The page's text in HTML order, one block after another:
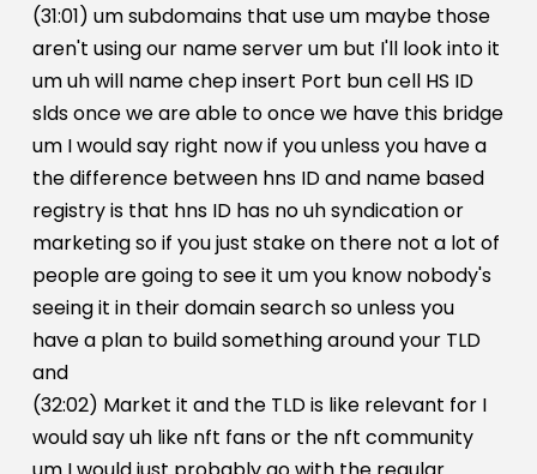
(31:01) um subdomains that use um maybe those
aren't using our name server um but I'll look into it
um uh will name chep insert Port bun cell HS ID
slds once we are able to once we have this bridge
um I would say right now if you unless you have a
the difference between hns ID and name based
registry is that hns ID has no uh syndication or
marketing so if you just stake on there not a lot of
people are going to see it um you know nobody's
seeing it in their domain search so unless you
have a plan to build something around your TLD
and
(32:02) Market it and the TLD is like relevant for I
would say uh like nft fans or the nft community